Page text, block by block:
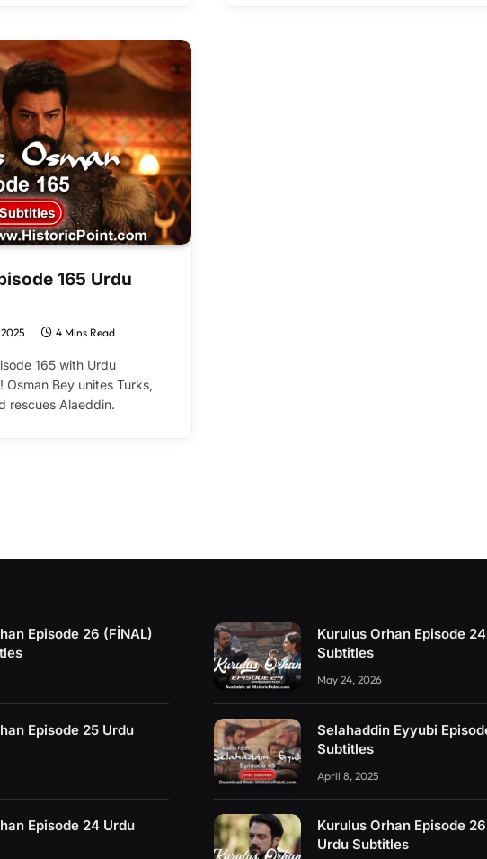
165 Urdu
4 Mins Read
165 with Urdu
Osman Bey unites Turks,
rescues Alaeddin.
Episode 26 (FİNAL)
Episode 25 Urdu
Episode 24 Urdu
Kurulus Orhan Episode
Subtitles
May 24, 2026
Selahaddin Eyyubi
Subtitles
April 8, 2025
Kurulus Orhan Episode
Urdu Subtitles